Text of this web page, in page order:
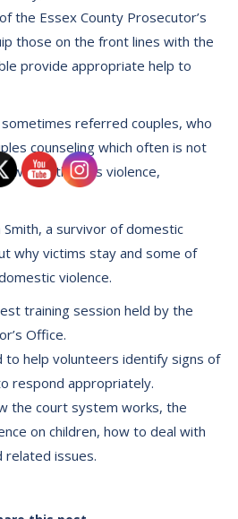
the Essex County Prosecutor’s
those on the front lines with the
provide appropriate help to
referred couples, who
counseling which often is not
where there is violence,
Smith, a survivor of domestic
why victims stay and some of
violence.
training session held by the
Office.
to help volunteers identify signs of
respond appropriately.
the court system works, the
on children, how to deal with
related issues.